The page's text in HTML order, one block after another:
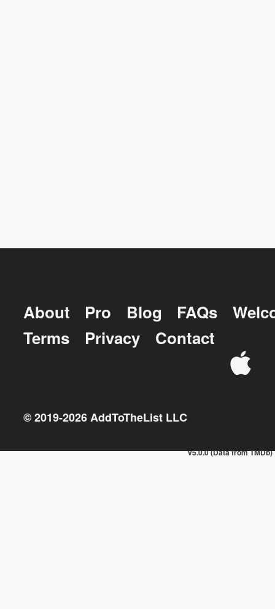
About Pro Blog FAQs
Terms
Privacy Contact
© 2019-2026AddToTheList LLC
v5.0.0 (Data from TMDb)